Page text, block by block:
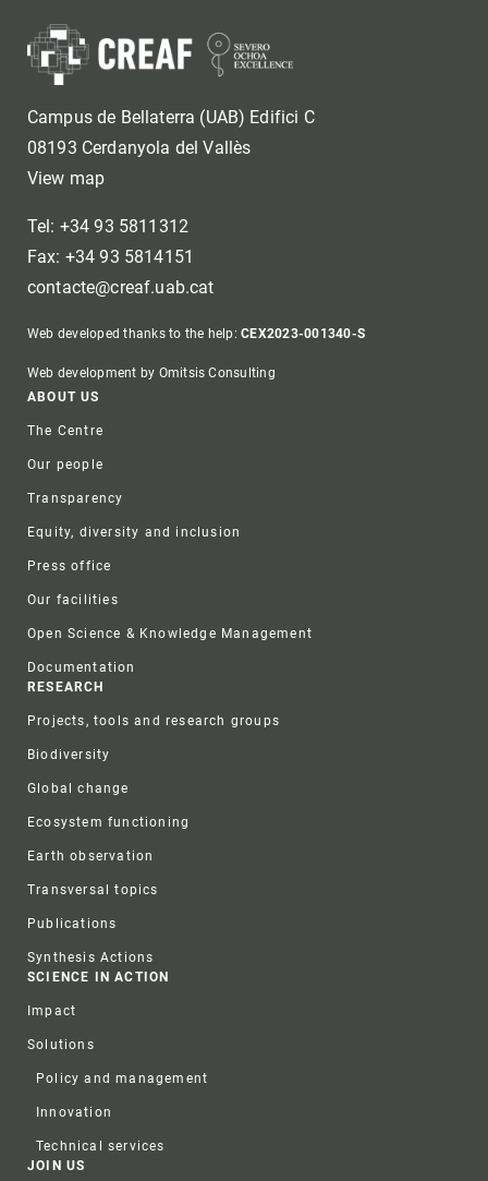
Campus de Bellaterra (UAB) Edifici C
08193 Cerdanyola del Vallès
View map
Tel: +34 93 5811312
Fax: +34 93 5814151
contacte@creaf.uab.cat
Web developed thanks to the help:CEX2023-001340-S
Web development by Omitsis Consulting
Footer
ABOUT US
The Centre
Our people
Transparency
Equity, diversity and inclusion
Press office
Our facilities
Open Science & Knowledge Management
Documentation
RESEARCH
Projects, tools and research groups
Biodiversity
Global change
Ecosystem functioning
Earth observation
Transversal topics
Publications
Synthesis Actions
SCIENCE IN ACTION
Impact
Solutions
Policy and management
Innovation
Technical services
JOIN US